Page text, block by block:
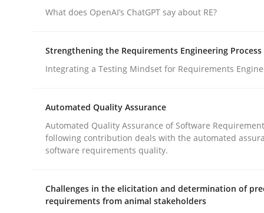
Conversation with an Artificial
What does OpenAI’s ChatGPT say about RE?
Camille Salinesi
17. May 2023 · 20 minutes read · 1 Comment
READ ARTICLE
What does OpenAI’s ChatGPT say about RE?
Strengthening the Requirements Engineering Process
Integrating a Testing Mindset for Requirements
Automated Quality Assurance
Automated Quality Assurance of Software
following contribution deals with the automated
software requirements quality.
Challenges in the elicitation and determination of
requirements from animal stakeholders